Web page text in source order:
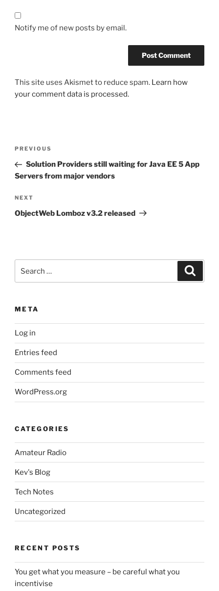
Notify me of new posts by email.
This site uses Akismet to reduce spam. Learn how
your comment data is processed.
Previous
Post
PREVIOUS
Solution Providers still waiting for Java EE 5 App
Servers from major vendors
Next
Post
NEXT
ObjectWeb Lomboz v3.2 released
for:
META
Log in
Entries feed
Comments feed
WordPress.org
CATEGORIES
Amateur Radio
Kev's Blog
Tech Notes
Uncategorized
RECENT POSTS
You get what you measure – be careful what you
incentivise